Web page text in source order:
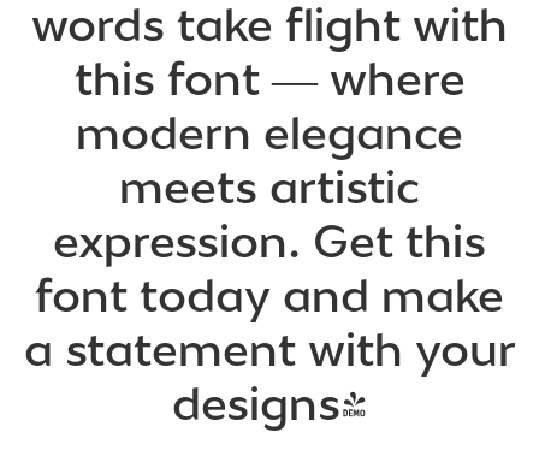
words take flight with
this font — where
modern elegance
meets artistic
expression. Get this
font today and make
a statement with your
designs!